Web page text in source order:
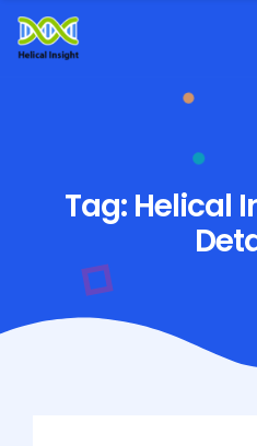
Tag: Helical